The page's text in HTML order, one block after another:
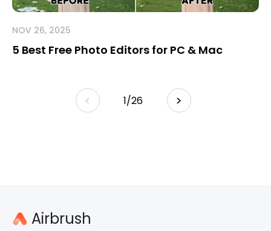
NOV 26, 2025
5 Best Free Photo Editors for PC & Mac
< /26 >
Airbrush